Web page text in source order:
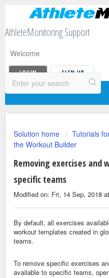
AthleteMonitoring Support
Welcome
LOGIN SIGN UP
Solution home Tutorials
the Workout Builder
Removing exercises
specific teams
Modified on: Fri, 14 Sep, 2018
By default, all exercises
workout templates created in
teams.
To remove specific exercises
available to specific teams,